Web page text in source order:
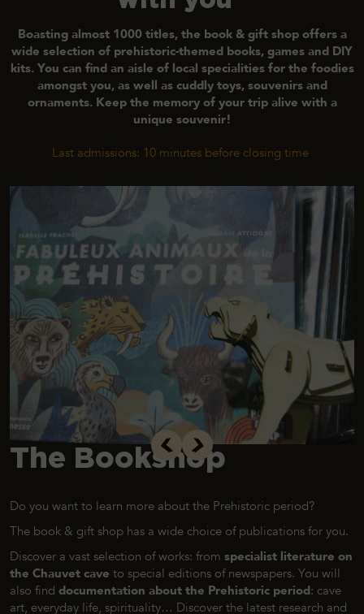
Boasting almost 1000 titles, the book & gift shop offers a
wide selection of prehistoric-themed books, games and DIY
kits. You can find an aisle of local specialities for the foodies
amongst you, as well as cuddly toys, souvenirs and
ornaments. Keep the memory of your trip alive with a
unique souvenir!
Last admissions: 10 minutes before closing time
The Bookshop
Do you want to learn more about the Prehistoric period?
The book & gift shop has a wide choice of publications for you.
Discover a vast selection of works: from specialist literature on
the Chauvet cave to special editions of newspapers. You will
also find documentation about the Prehistoric period: cave
art, everyday life, spirituality… Discover the latest research and